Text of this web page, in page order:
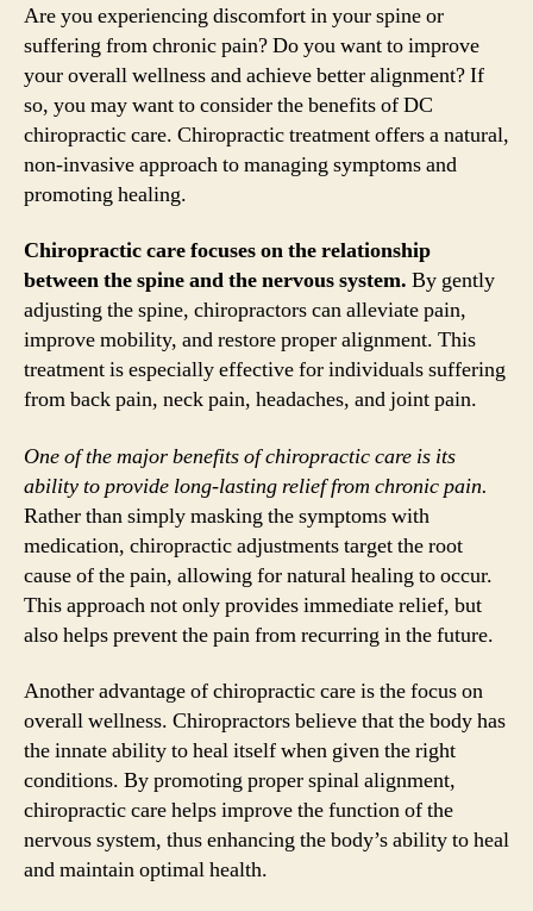
Are you experiencing discomfort in your spine or
suffering from chronic pain? Do you want to improve
your overall wellness and achieve better alignment? If
so, you may want to consider the benefits of DC
chiropractic care. Chiropractic treatment offers a natural,
non-invasive approach to managing symptoms and
promoting healing.
Chiropractic care focuses on the relationship
between the spine and the nervous system. By gently
adjusting the spine, chiropractors can alleviate pain,
improve mobility, and restore proper alignment. This
treatment is especially effective for individuals suffering
from back pain, neck pain, headaches, and joint pain.
One of the major benefits of chiropractic care is its
ability to provide long-lasting relief from chronic pain.
Rather than simply masking the symptoms with
medication, chiropractic adjustments target the root
cause of the pain, allowing for natural healing to occur.
This approach not only provides immediate relief, but
also helps prevent the pain from recurring in the future.
Another advantage of chiropractic care is the focus on
overall wellness. Chiropractors believe that the body has
the innate ability to heal itself when given the right
conditions. By promoting proper spinal alignment,
chiropractic care helps improve the function of the
nervous system, thus enhancing the body’s ability to heal
and maintain optimal health.